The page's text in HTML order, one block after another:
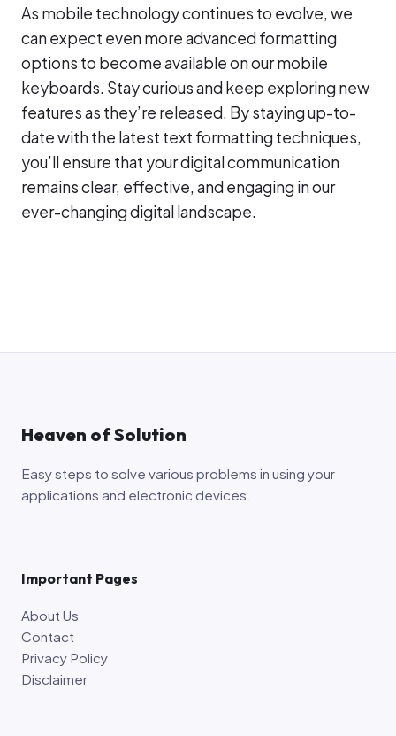
As mobile technology continues to evolve, we
can expect even more advanced formatting
options to become available on our mobile
keyboards. Stay curious and keep exploring new
features as they’re released. By staying up-to-
date with the latest text formatting techniques,
you’ll ensure that your digital communication
remains clear, effective, and engaging in our
ever-changing digital landscape.
Heaven of Solution
Easy steps to solve various problems in using your
applications and electronic devices.
Important Pages
About Us
Contact
Privacy Policy
Disclaimer